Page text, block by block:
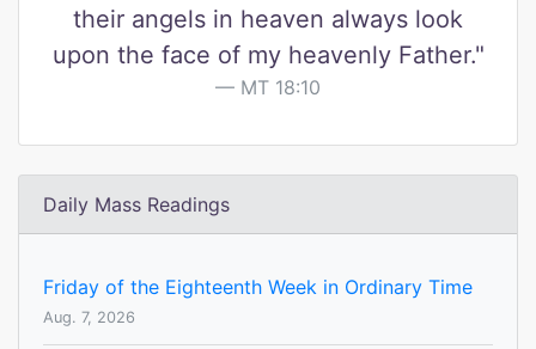
their angels in heaven always look
upon the face of my heavenly Father."
MT 18:10
Daily Mass Readings
Friday of the Eighteenth Week in Ordinary Time
Aug. 7, 2026